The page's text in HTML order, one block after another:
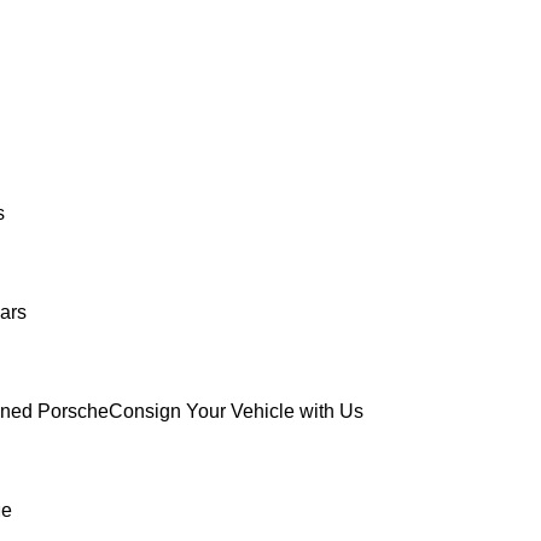
PorscheConsign Your Vehicle with Us